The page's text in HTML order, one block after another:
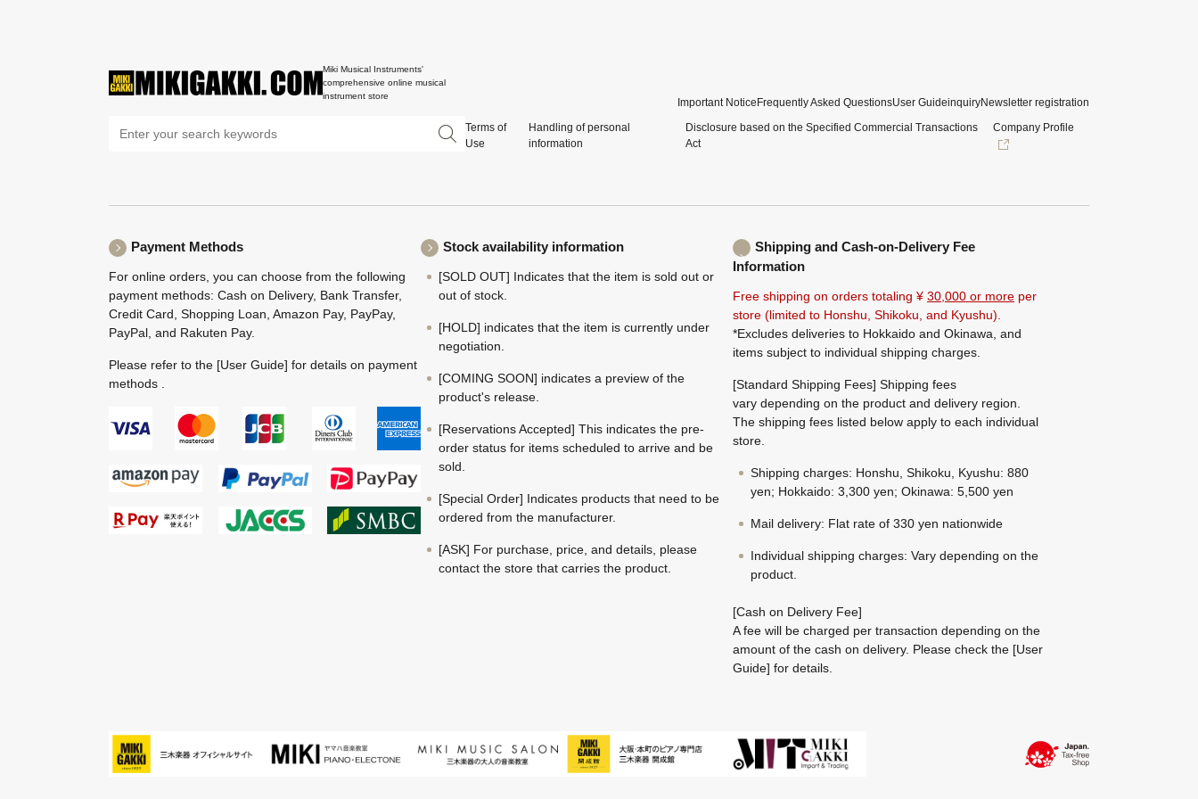
Miki Musical Instruments'
comprehensive online musical
instrument store
Important Notice Frequently Asked QuestionsUser GuideinquiryNewsletter registration
Terms of
Use
Handling of personal
information
Disclosure based on the Specified Commercial Transactions
Act
Company Profile
Payment Methods
For online orders, you can choose from the following
payment methods: Cash on Delivery, Bank Transfer,
Credit Card, Shopping Loan, Amazon Pay, PayPay,
PayPal, and Rakuten Pay.
Please refer to the [User Guide] for details on payment
methods .
Stock availability information
[SOLD OUT] Indicates that the item is sold out or
out of stock.
[HOLD] indicates that the item is currently under
negotiation.
[COMING SOON] indicates a preview of the
product's release.
[Reservations Accepted] This indicates the pre-
order status for items scheduled to arrive and be
sold.
[Special Order] Indicates products that need to be
ordered from the manufacturer.
[ASK] For purchase, price, and details, please
contact the store that carries the product.
Shipping and Cash-on-Delivery Fee
Information
Free shipping on orders totaling ¥ 30,000 or more per
store (limited to Honshu, Shikoku, and Kyushu).
*Excludes deliveries to Hokkaido and Okinawa, and
items subject to individual shipping charges.
[Standard Shipping Fees] Shipping fees
vary depending on the product and delivery region.
The shipping fees listed below apply to each individual
store.
Shipping charges: Honshu, Shikoku, Kyushu: 880
yen; Hokkaido: 3,300 yen; Okinawa: 5,500 yen
Mail delivery: Flat rate of 330 yen nationwide
Individual shipping charges: Vary depending on the
product.
[Cash on Delivery Fee]
A fee will be charged per transaction depending on the
amount of the cash on delivery. Please check the [User
Guide] for details.